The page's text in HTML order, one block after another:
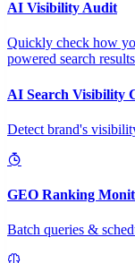
AI Visibility Audit
Quickly check how
powered search
AI Search Visibility
Detect brand's
GEO Ranking
Batch queries &